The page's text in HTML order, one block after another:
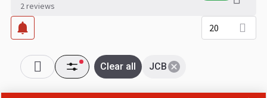
2 reviews
20
JCB
Clear all